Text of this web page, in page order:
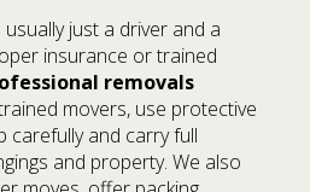
just a driver and a
insurance or trained
removals
movers, use protective
carefully and carry full
and property. We also